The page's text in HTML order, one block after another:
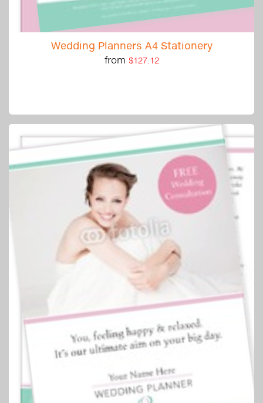
Wedding Planners A4 Stationery
from $127.12